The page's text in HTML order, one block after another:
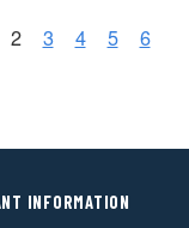
2 3 4 5 6
INFORMATION